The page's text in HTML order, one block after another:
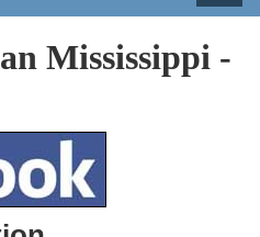
Mississippi -